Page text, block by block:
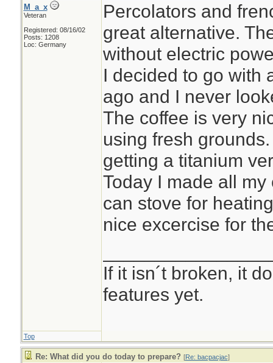
M_a_x
Veteran
Registered: 08/16/02
Posts: 1208
Loc: Germany
Percolators and
great alternative.
without electric
I decided to go with
ago and I never
The coffee is very
using fresh
getting a titanium
Today I made all
can stove for
nice excercise for
If it isn´t broken, it
features yet.
Top
Re: What did you do today to prepare? [Re: bacpacjac]